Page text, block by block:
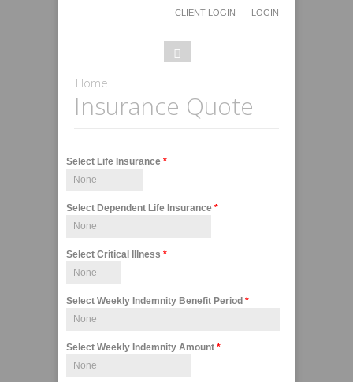
CLIENT LOGIN LOGIN
Search
Search
You are here
Home
Insurance Quote
Select Life Insurance *
Select Dependent Life Insurance *
Select Critical Illness *
Select Weekly Indemnity Benefit Period *
Select Weekly Indemnity Amount *